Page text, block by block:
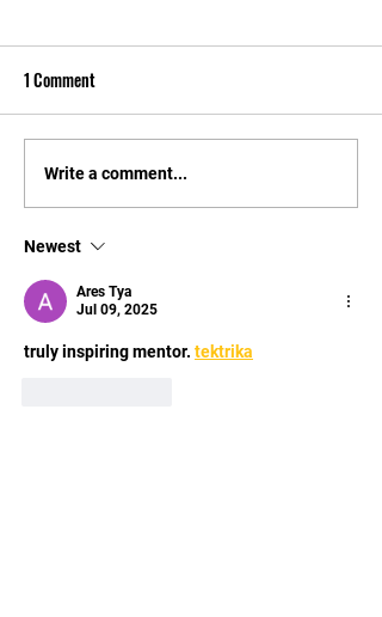
Video testimonial from happy
parent
1 Comment
Write a comment...
Newest
Ares Tya
Jul 09, 2025
truly inspiring mentor. tektrika